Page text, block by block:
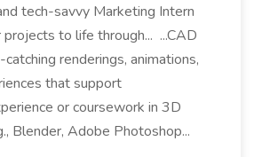
tech-savvy Marketing Intern
to life through... ...CAD
renderings, animations,
that support
or coursework in 3D
Blender, Adobe Photoshop...